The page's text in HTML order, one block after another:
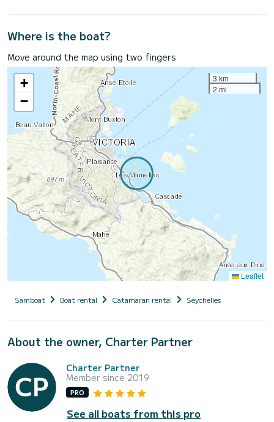
Where is the boat?
Move around the map using two fingers
+
−
3 km
2 mi
Leaflet
Samboat Boat rental Catamaran rental Seychelles
About the owner, Charter Partner
Charter Partner
Member since 2019
PRO
See all boats from this pro